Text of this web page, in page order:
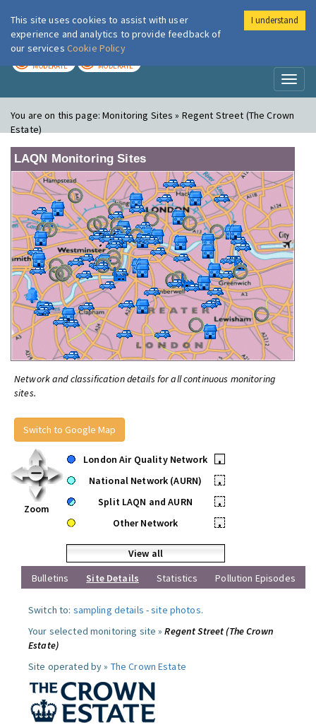
London Air
MODERATE MODERATE
You are on this page:Monitoring Sites » Regent Street (The Crown
Estate)
LAQN Monitoring Sites
Network and classification details for all continuous monitoring
sites.
Switch to Google Map
Zoom
London Air Quality Network
•
National Network (AURN)
•
Split LAQN and AURN
•
Other Network
•
View all
Bulletins
Site Details Statistics Pollution Episodes
Switch to: sampling details -site photos.
Your selected monitoring site »Regent Street (The Crown
Estate)
Site operated by » The Crown Estate
This site uses cookies to assist with user
experience and analytics to provide feedback of
our services Cookie Policy
I understand